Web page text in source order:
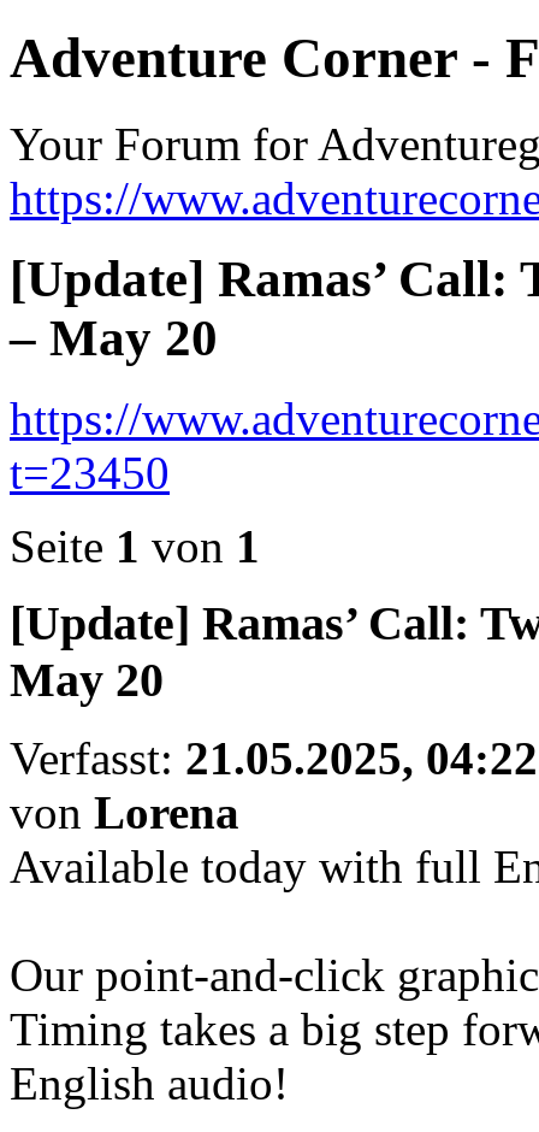
Adventure Corner -
Your Forum for
https://
[Update] Ramas’
– May 20
https://
t=23450
Seite 1 von 1
[Update] Ramas’ Call:
May 20
Verfasst: 21.05.2025, 04:22
von Lorena
Available today with full
Our point-and-click
Timing takes a big step
English audio!